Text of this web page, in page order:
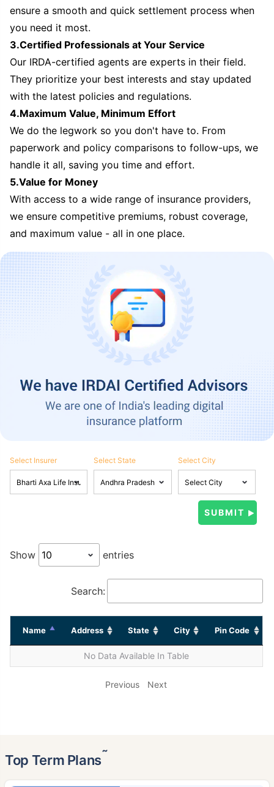
ensure a smooth and quick settlement process when
you need it most.
3.Certified Professionals at Your Service
Our IRDA-certified agents are experts in their field.
They prioritize your best interests and stay updated
with the latest policies and regulations.
4.Maximum Value, Minimum Effort
We do the legwork so you don't have to. From
paperwork and policy comparisons to follow-ups, we
handle it all, saving you time and effort.
5.Value for Money
With access to a wide range of insurance providers,
we ensure competitive premiums, robust coverage,
and maximum value - all in one place.
Select Insurer Select State Select City
Show entries
Search:
Name Address State City Pin Code
No Data Available In Table
Previous Next
Top Term Plans˜